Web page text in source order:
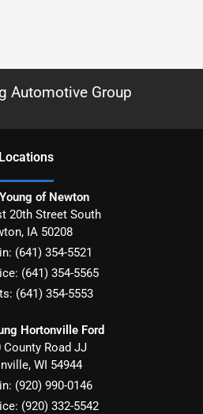
Automotive Group
Locations
of Newton
20th Street South
, IA 50208
(641) 354-5521
(641) 354-5565
(641) 354-5553
Hortonville Ford
County Road JJ
, WI 54944
(920) 990-0146
(920) 332-5542